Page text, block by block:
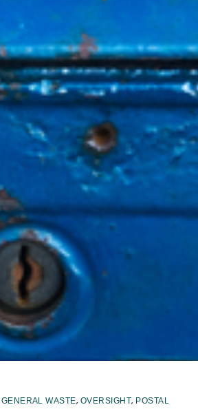
GENERAL WASTE, OVERSIGHT, POSTAL